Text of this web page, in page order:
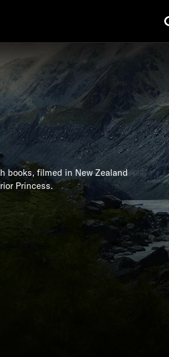
books, filmed in New Zealand
Princess.